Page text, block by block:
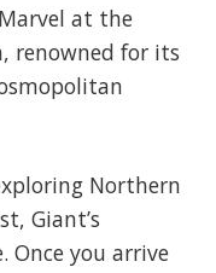
at the
renowned for its
Northern
Giant’s
Once you arrive